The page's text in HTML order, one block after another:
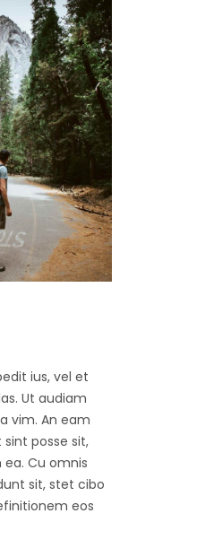
ius, vel et
Ut audiam
vim. An eam
posse sit,
Cu omnis
sit, stet cibo
eos